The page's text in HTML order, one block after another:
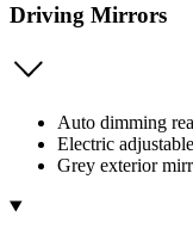
Driving Mirrors
Auto dimming
Electric
Grey exterior